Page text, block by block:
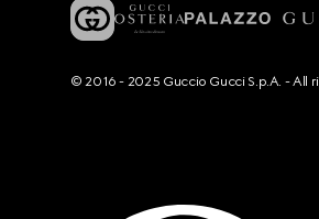
© 2016 - 2025 Guccio Gucci S.p.A. - All